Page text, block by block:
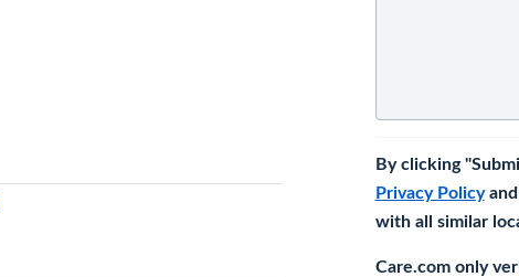
By clicking
Privacy Policyand
with all similar
Care.com only